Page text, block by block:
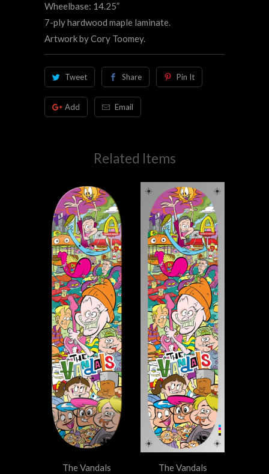
Wheelbase: 14.25”
7-ply hardwood maple laminate.
Artwork by Cory Toomey.
Tweet Share Pin It
Add Email
Related Items
The Vandals
The Vandals